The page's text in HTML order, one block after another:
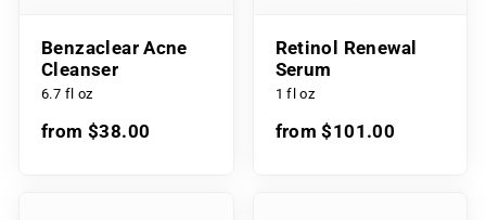
Benzaclear Acne
Cleanser
6.7 fl oz
from $38.00
Retinol Renewal
Serum
1 fl oz
from $101.00